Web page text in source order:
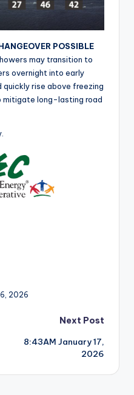
POSSIBLE
may transition to
overnight into early
quickly rise above freezing
mitigate long-lasting road
2026
Next Post
8:43AM January 17,
2026